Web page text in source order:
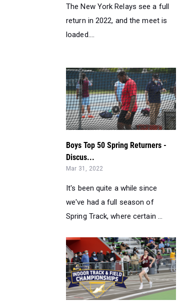
The New York Relays see a full
return in 2022, and the meet is
loaded....
Boys Top 50 Spring Returners -
Discus...
Mar 31, 2022
It's been quite a while since
we've had a full season of
Spring Track, where certain ...